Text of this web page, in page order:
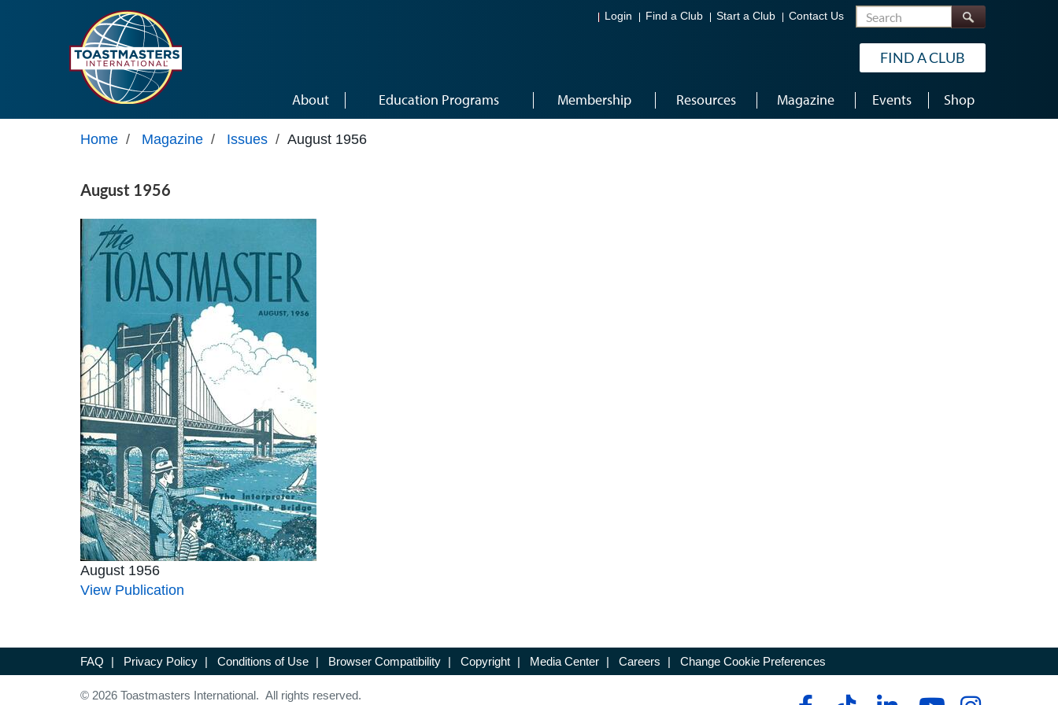
Login Find a Club Start a Club Contact Us Search
FIND A CLUB
About Education Programs Membership Resources Magazine Events Shop
Home / Magazine / Issues / August 1956
August 1956
August 1956
View Publication
FAQ | Privacy Policy | Conditions of Use | Browser Compatibility | Copyright | Media Center | Careers | Change Cookie Preferences
© 2026 Toastmasters International. All rights reserved.